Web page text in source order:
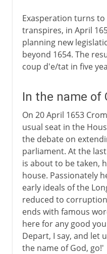
Exasperation turns
transpires, in April
planning new
beyond 1654. The
coup d'e/tat in five
In the name of
On 20 April 1653
usual seat in the
the debate on
parliament. At the
is about to be taken,
house. Passionately
early ideals of the
reduced to
ends with famous
here for any good
Depart, I say, and let
the name of God, go!'